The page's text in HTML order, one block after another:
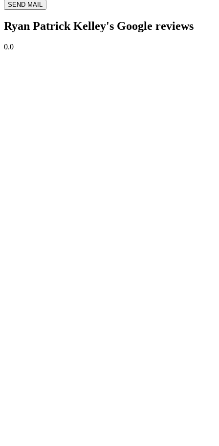
SEND MAIL
Ryan Patrick Kelley's Google reviews
0.0